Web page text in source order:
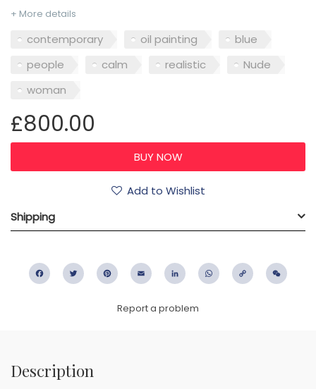
+ More details
contemporary oil painting
blue
people
calm realistic
Nude
woman
£800.00
Add to Wishlist
Shipping
FacebookTwitter PinterestEmail LinkedIn WhatsApp
Copy
Report a problem
Description